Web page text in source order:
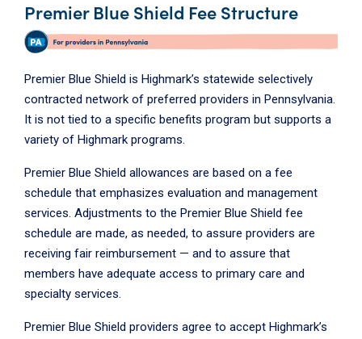
Premier Blue Shield Fee Structure
Premier Blue Shield is Highmark’s statewide selectively
contracted network of preferred providers in Pennsylvania.
It is not tied to a specific benefits program but supports a
variety of Highmark programs.
Premier Blue Shield allowances are based on a fee
schedule that emphasizes evaluation and management
services. Adjustments to the Premier Blue Shield fee
schedule are made, as needed, to assure providers are
receiving fair reimbursement — and to assure that
members have adequate access to primary care and
specialty services.
Premier Blue Shield providers agree to accept Highmark’s